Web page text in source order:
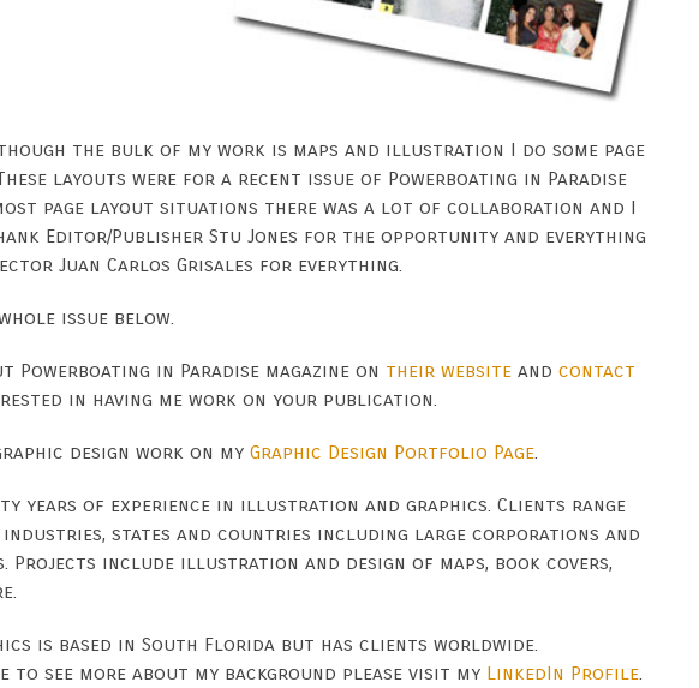
the bulk of my work is maps and illustration I do some page
layouts were for a recent issue of Powerboating in Paradise
most page layout situations there was a lot of collaboration and I
Editor/Publisher Stu Jones for the opportunity and everything
Juan Carlos Grisales for everything.
issue below.
Powerboating in Paradise magazine on their website and contact
in having me work on your publication.
design work on my Graphic Design Portfolio Page.
years of experience in illustration and graphics. Clients range
states and countries including large corporations and
Projects include illustration and design of maps, book covers,
is based in South Florida but has clients worldwide.
see more about my background please visit my LinkedIn Profile.